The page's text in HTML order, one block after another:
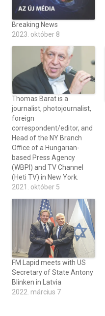
Breaking News
2023. október 8
Thomas Barat is a
journalist, photojournalist,
foreign
correspondent/editor, and
Head of the NY Branch
Office of a Hungarian-
based Press Agency
(WBPI) and TV Channel
(Heti TV) in New York.
2021. október 5
FM Lapid meets with US
Secretary of State Antony
Blinken in Latvia
2022. március 7